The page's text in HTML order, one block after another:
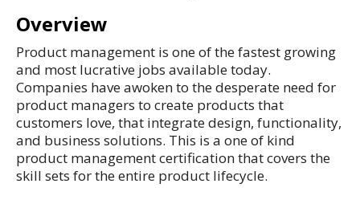
Overview
Product management is one of the fastest growing
and most lucrative jobs available today.
Companies have awoken to the desperate need for
product managers to create products that
customers love, that integrate design, functionality,
and business solutions. This is a one of kind
product management certification that covers the
skill sets for the entire product lifecycle.